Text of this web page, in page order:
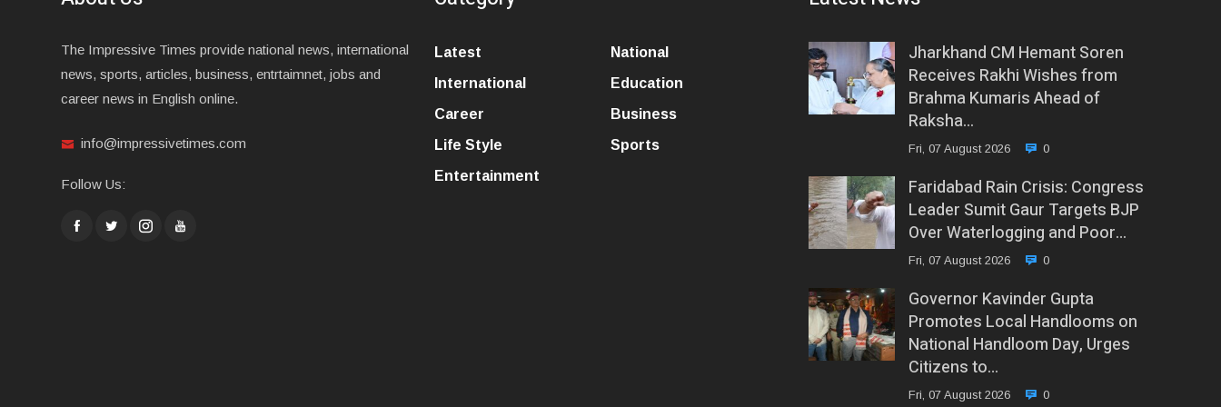
The Impressive Times provide national news, international
news, sports, articles, business, entrtaimnet, jobs and
career news in English online.
info@impressivetimes.com
Follow Us:
Latest
National
International
Education
Career
Business
Life Style
Sports
Entertainment
Jharkhand CM Hemant Soren
Receives Rakhi Wishes from
Brahma Kumaris Ahead of
Raksha…
Fri, 07 August 2026 0
Faridabad Rain Crisis: Congress
Leader Sumit Gaur Targets BJP
Over Waterlogging and Poor…
Fri, 07 August 2026 0
Governor Kavinder Gupta
Promotes Local Handlooms on
National Handloom Day, Urges
Citizens to…
Fri, 07 August 2026 0